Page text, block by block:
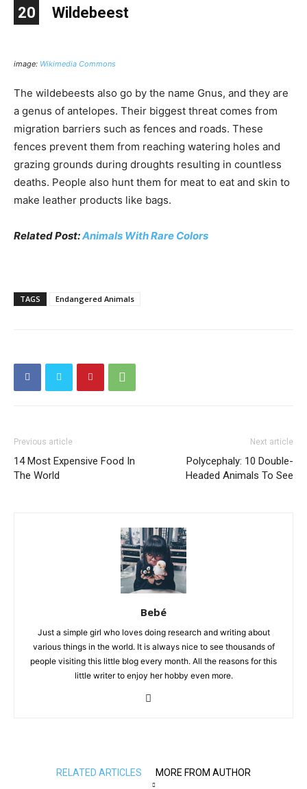
20 Wildebeest
image: Wikimedia Commons
The wildebeests also go by the name Gnus, and they are
a genus of antelopes. Their biggest threat comes from
migration barriers such as fences and roads. These
fences prevent them from reaching watering holes and
grazing grounds during droughts resulting in countless
deaths. People also hunt them for meat to eat and skin to
make leather products like bags.
Related Post:Animals With Rare Colors
TAGS Endangered Animals
Previous article
14 Most Expensive Food In
The World
Next article
Polycephaly: 10 Double-
Headed Animals To See
Bebé
Just a simple girl who loves doing research and writing about
various things in the world. It is always nice to see thousands of
people visiting this little blog every month. All the reasons for this
little writer to enjoy her hobby even more.
RELATED ARTICLES MORE FROM AUTHOR